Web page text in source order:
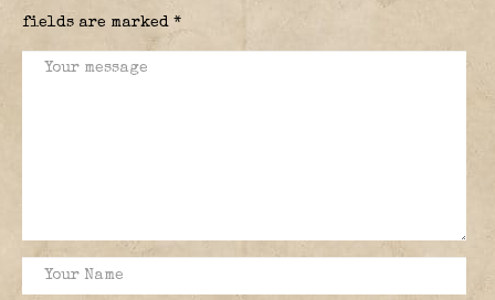
fields are marked *